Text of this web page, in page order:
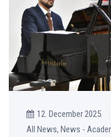
12. December 2025.
All News, News -